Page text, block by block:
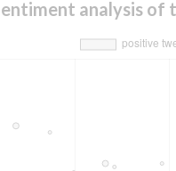
analysis of